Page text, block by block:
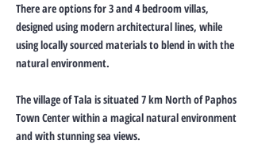
There are options for 3 and 4 bedroom villas,
designed using modern architectural lines, while
using locally sourced materials to blend in with the
natural environment.
The village of Tala is situated 7 km North of Paphos
Town Center within a magical natural environment
and with stunning sea views.